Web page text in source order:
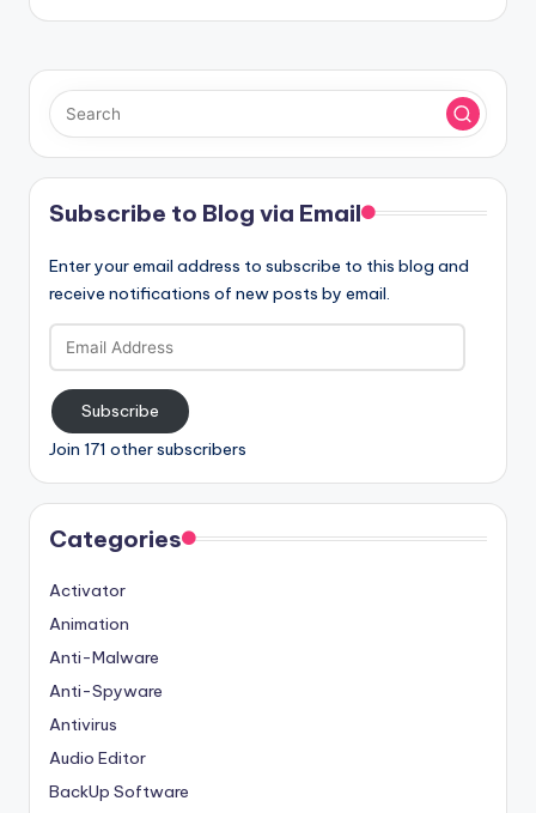
Subscribe to Blog via Email
Enter your email address to subscribe to this blog and
receive notifications of new posts by email.
Email
Address
Subscribe
Join 171 other subscribers
Categories
Activator
Animation
Anti-Malware
Anti-Spyware
Antivirus
Audio Editor
BackUp Software